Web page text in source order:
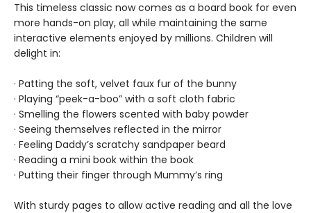
This timeless classic now comes as a board book for even
more hands-on play, all while maintaining the same
interactive elements enjoyed by millions. Children will
delight in:
· Patting the soft, velvet faux fur of the bunny
· Playing “peek-a-boo” with a soft cloth fabric
· Smelling the flowers scented with baby powder
· Seeing themselves reflected in the mirror
· Feeling Daddy’s scratchy sandpaper beard
· Reading a mini book within the book
· Putting their finger through Mummy’s ring
With sturdy pages to allow active reading and all the love